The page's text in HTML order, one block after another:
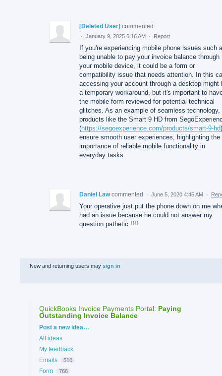
[Deleted User] commented
· January 9, 2025 6:16 AM · Report
If you're experiencing mobile phone issues such
being unable to pay your invoice balance through
your mobile device, it could be a form or
compatibility issue that needs attention. In this
accessing your account through a desktop might
a temporary workaround, but it's important to
the mobile form reviewed for potential technical
glitches. As an example of seamless technology,
products like the Smart 9 HD from
(https://segoexperience.com/products/smart-9-hd)
ensure smooth user experiences, highlighting the
importance of reliable mobile functionality in
everyday tasks.
Daniel Law commented · June 5, 2020 4:45 AM ·
Your operative just put the phone down on me
had an issue because he could not answer my
question pathetic.!!!!
New and returning users may sign in
QuickBooks Invoice Payments Portal: Paying
Outstanding Invoice Balance
Categories
Post a new idea…
All ideas
My feedback
Emails
510
Form 766